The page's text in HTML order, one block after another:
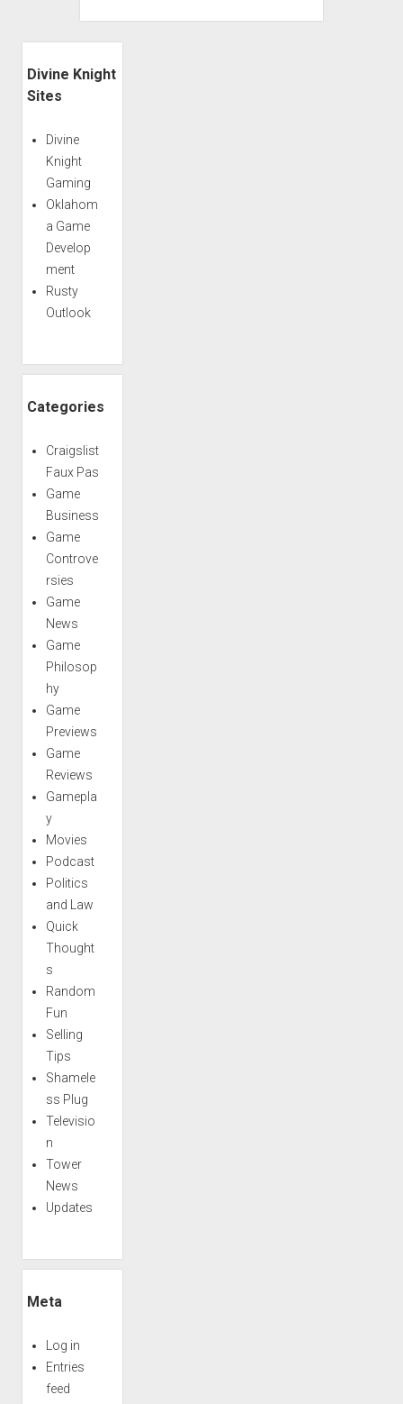
Divine Knight
Sites
Divine
Knight
Gaming
Oklahom
a Game
Develop
ment
Rusty
Outlook
Categories
Craigslist
Faux Pas
Game
Business
Game
Controve
rsies
Game
News
Game
Philosop
hy
Game
Previews
Game
Reviews
Gamepla
y
Movies
Podcast
Politics
and Law
Quick
Thought
s
Random
Fun
Selling
Tips
Shamele
ss Plug
Televisio
n
Tower
News
Updates
Meta
Log in
Entries
feed